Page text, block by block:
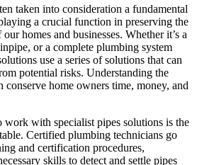
taken into consideration a fundamental
a crucial function in preserving the
homes and businesses. Whether it’s a
or a complete plumbing system
use a series of solutions that can
potential risks. Understanding the
conserve home owners time, money, and
work with specialist pipes solutions is the
Certified plumbing technicians go
and certification procedures,
skills to detect and settle pipes